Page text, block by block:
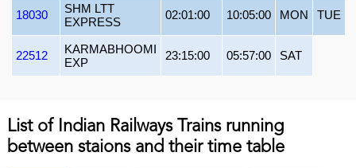
18030
SHM LTT
EXPRESS
02:01:00 10:05:00 MON TUE
22512
KARMABHOOMI
EXP
23:15:00 05:57:00 SAT
List of Indian Railways Trains running
between staions and their time table